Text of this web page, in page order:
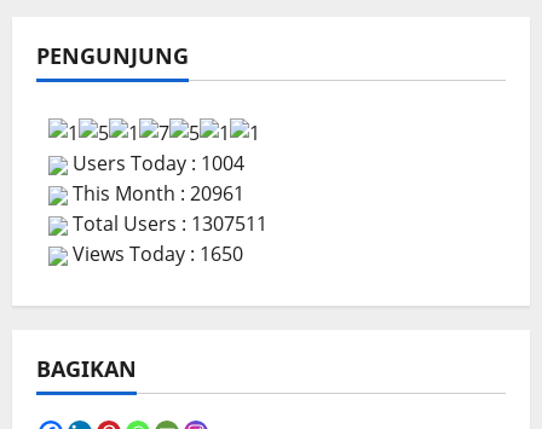
PENGUNJUNG
Users Today : 1004
This Month : 20961
Total Users : 1307511
Views Today : 1650
BAGIKAN